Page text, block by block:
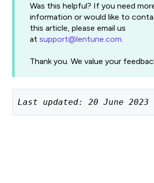
Was this helpful? If you need
information or would like to
this article, please email us
at support@lentune.com
Thank you. We value your
Last updated: 20 June 2023